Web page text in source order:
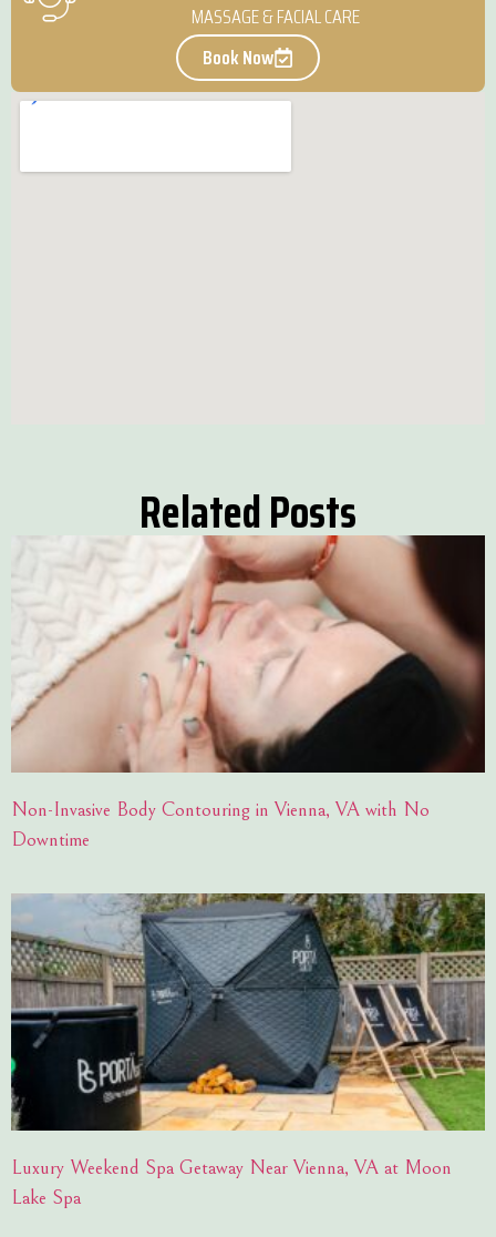
MASSAGE & FACIAL CARE
Book Now
Related Posts
Non-Invasive Body Contouring in Vienna, VA with No
Downtime
Luxury Weekend Spa Getaway Near Vienna, VA at Moon
Lake Spa